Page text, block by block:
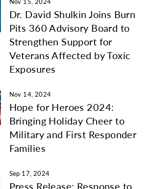
Nov 15, 2024
Dr. David Shulkin Joins Burn
Pits 360 Advisory Board to
Strengthen Support for
Veterans Affected by Toxic
Exposures
Nov 14, 2024
Hope for Heroes 2024:
Bringing Holiday Cheer to
Military and First Responder
Families
Sep 17, 2024
Press Release: Response to